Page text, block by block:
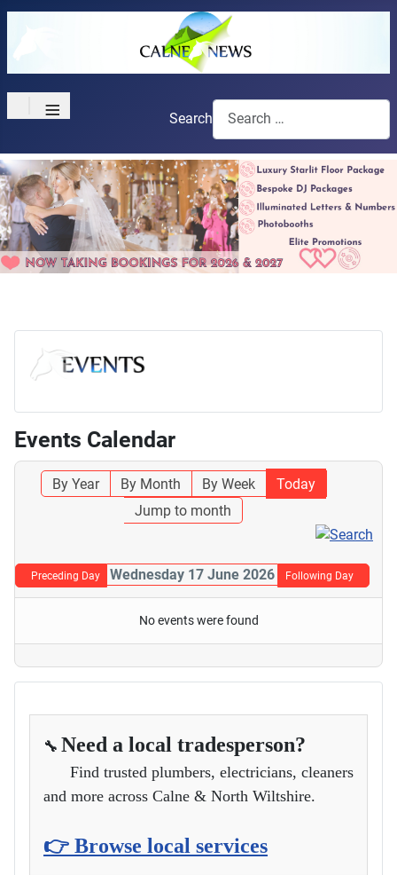
≡ Search
Events Calendar
By Year By Month By Week
Today
Jump to month
Preceding Day Wednesday 17 June 2026 Following Day
No events were found
🔧 Need a local tradesperson?
Find trusted plumbers, electricians, cleaners
and more across Calne & North Wiltshire.
👉 Browse local services